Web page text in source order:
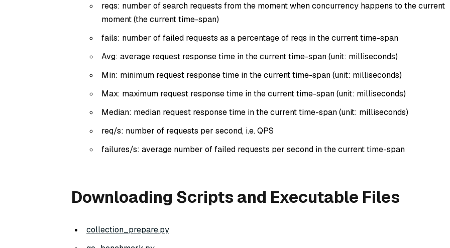
reqs: number of search requests from the moment when concurrency happens to the current
moment (the current time-span)
fails: number of failed requests as a percentage of reqs in the current time-span
Avg: average request response time in the current time-span (unit: milliseconds)
Min: minimum request response time in the current time-span (unit: milliseconds)
Max: maximum request response time in the current time-span (unit: milliseconds)
Median: median request response time in the current time-span (unit: milliseconds)
req/s: number of requests per second, i.e. QPS
failures/s: average number of failed requests per second in the current time-span
Downloading Scripts and Executable Files
collection_prepare.py